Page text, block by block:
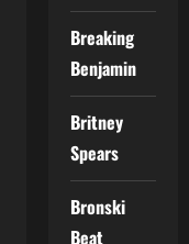
Breaking
Benjamin
Britney
Spears
Bronski
Beat